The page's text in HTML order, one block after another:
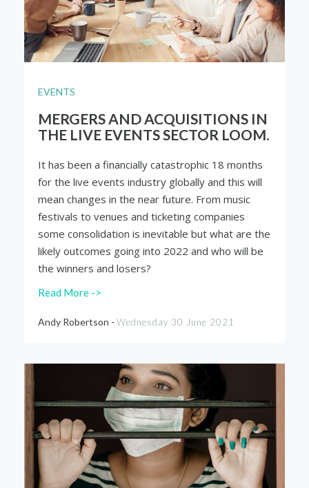
EVENTS
MERGERS AND ACQUISITIONS IN
THE LIVE EVENTS SECTOR LOOM.
It has been a financially catastrophic 18 months
for the live events industry globally and this will
mean changes in the near future. From music
festivals to venues and ticketing companies
some consolidation is inevitable but what are the
likely outcomes going into 2022 and who will be
the winners and losers?
Read More ->
Andy Robertson - Wednesday 30 June 2021